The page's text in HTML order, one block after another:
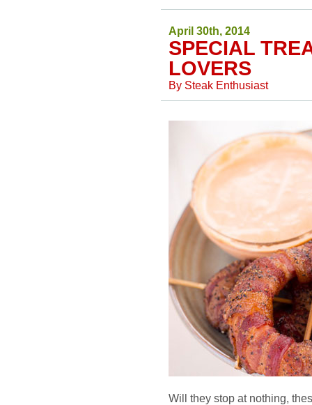
April 30th, 2014
SPECIAL
LOVERS
By Steak Enthusiast
Will they stop at nothing,